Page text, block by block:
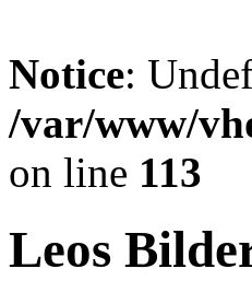
Notice:
/var/www/
on line 113
Leos